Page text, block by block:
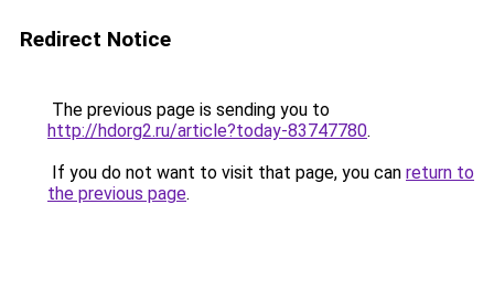
Redirect Notice
The previous page is sending you to
http://hdorg2.ru/article?today-83747780.
If you do not want to visit that page, you can return to
the previous page.